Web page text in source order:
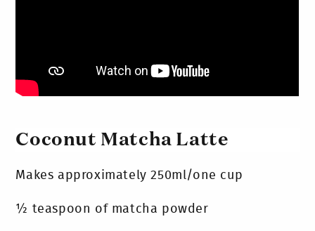
Coconut Matcha Latte
Makes approximately 250ml/one cup
½ teaspoon of matcha powder